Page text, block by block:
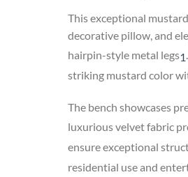
This exceptional
decorative pillow, and
hairpin-style metal legs1.
striking mustard color
The bench showcases
luxurious velvet fabric
ensure exceptional
residential use and